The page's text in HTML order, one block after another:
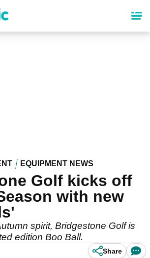
EQUIPMENT NEWS
Golf kicks off
with new
spirit, Bridgestone Golf is
edition Boo Ball.
Share